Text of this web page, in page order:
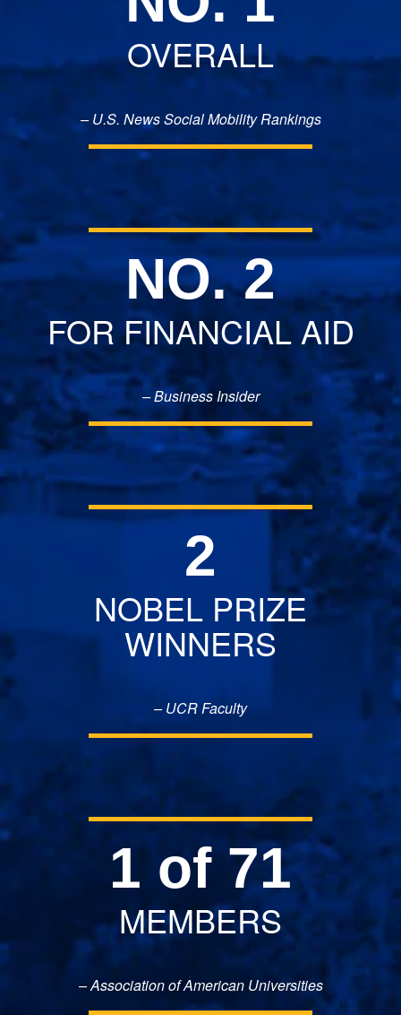
OVERALL
– U.S. News Social Mobility Rankings
NO. 2
FOR FINANCIAL AID
– Business Insider
2
NOBEL PRIZE
WINNERS
– UCR Faculty
1 of 71
MEMBERS
– Association of American Universities